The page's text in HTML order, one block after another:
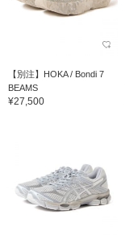
【別注】HOKA / Bondi 7
BEAMS
¥27,500